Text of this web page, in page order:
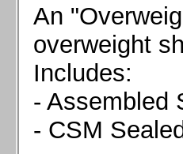
An
overweight
Includes:
- Assembled
- CSM
Chevrolet Camaro 2016+
Chevrolet Corvette C4, 1988-1996
Chevrolet Corvette C5, 1997-
Chevrolet Corvette C6, 2005-2013
Chevrolet Corvette C7, 2014+
Chevrolet Corvette C8 2020+
Ford Focus ST